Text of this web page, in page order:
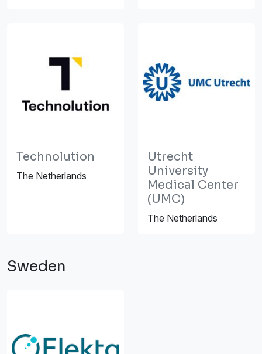
Technolution
The Netherlands
Utrecht
University
Medical Center
(UMC)
The Netherlands
Sweden